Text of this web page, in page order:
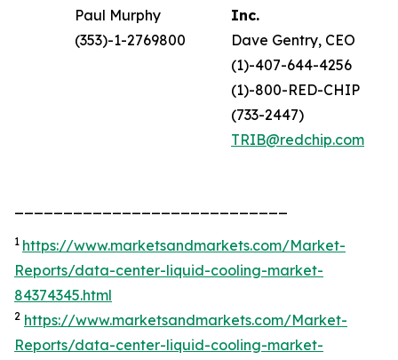
Paul Murphy
(353)-1-2769800
Inc.
Dave Gentry, CEO
(1)-407-644-4256
(1)-800-RED-CHIP
(733-2447)
TRIB@redchip.com
1 https://www.marketsandmarkets.com/Market-
Reports/data-center-liquid-cooling-market-
84374345.html
2 https://www.marketsandmarkets.com/Market-
Reports/data-center-liquid-cooling-market-